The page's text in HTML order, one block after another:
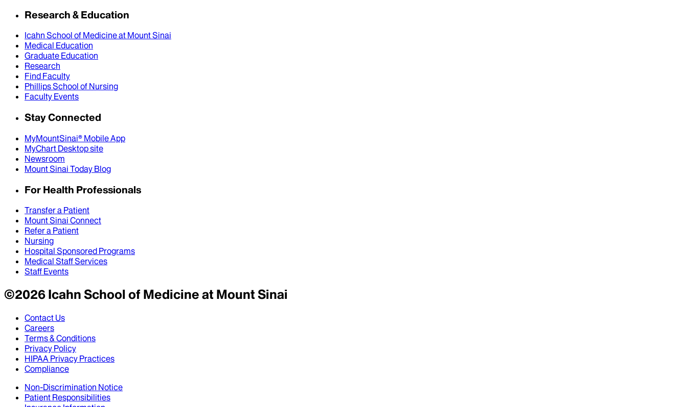
Research & Education
Icahn School of Medicine at Mount Sinai
Medical Education
Graduate Education
Research
Find Faculty
Phillips School of Nursing
Faculty Events
Stay Connected
MyMountSinai® Mobile App
MyChart Desktop site
Newsroom
Mount Sinai Today Blog
For Health Professionals
Transfer a Patient
Mount Sinai Connect
Refer a Patient
Nursing
Hospital Sponsored Programs
Medical Staff Services
Staff Events
©2026Icahn School of Medicine at Mount Sinai
Contact Us
Careers
Terms & Conditions
Privacy Policy
HIPAA Privacy Practices
Compliance
Non-Discrimination Notice
Patient Responsibilities